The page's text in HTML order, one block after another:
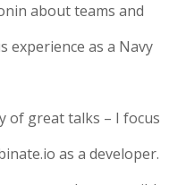
about teams and
experience as a Navy
of great talks – I focus
as a developer.